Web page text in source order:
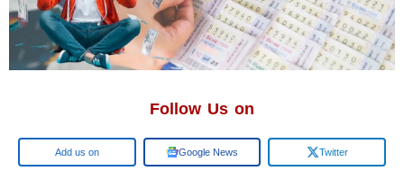
Follow Us on
Add us on Google News Twitter